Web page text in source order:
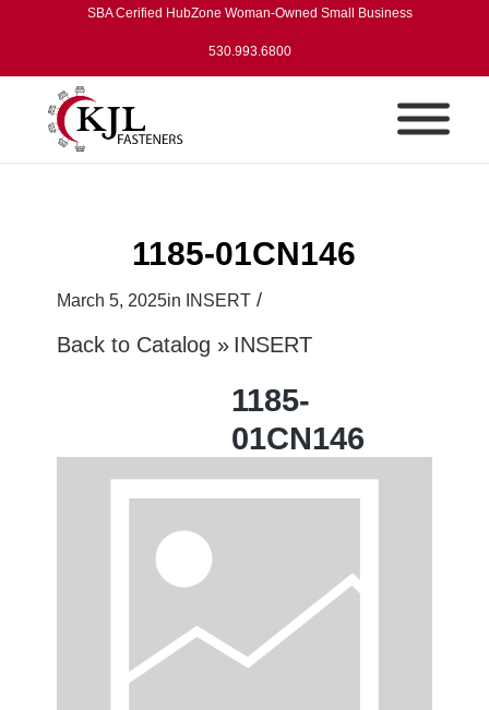
SBA Cerified HubZone Woman-Owned Small Business
530.993.6800
1185-01CN146
March 5, 2025in INSERT /
Back to Catalog INSERT
1185-
01CN146